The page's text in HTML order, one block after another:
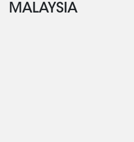
MALAYSIA